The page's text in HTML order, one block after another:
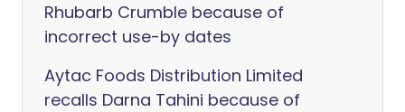
Rhubarb Crumble because of
incorrect use-by dates
Aytac Foods Distribution Limited
recalls Darna Tahini because of